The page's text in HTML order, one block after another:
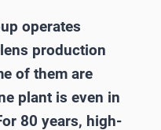
operates
production
of them are
plant is even in
80 years, high-